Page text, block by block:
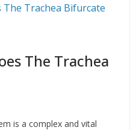
The Trachea
is a complex and vital